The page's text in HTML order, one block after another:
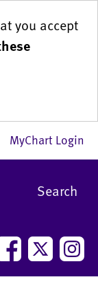
you accept
MyChart Login
Search